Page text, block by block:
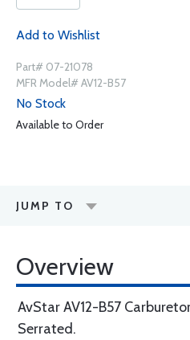
Add to Wishlist
Part# 07-21078
MFR Model# AV12-B57
No Stock
Available to Order
JUMP TO
Overview
AvStar AV12-B57
Serrated.